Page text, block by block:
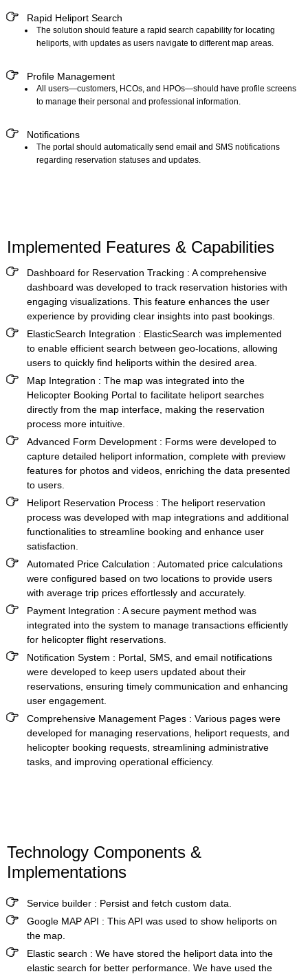
Rapid Heliport Search
The solution should feature a rapid search capability for locating
heliports, with updates as users navigate to different map areas.
Profile Management
All users—customers, HCOs, and HPOs—should have profile screens
to manage their personal and professional information.
Notifications
The portal should automatically send email and SMS notifications
regarding reservation statuses and updates.
Implemented Features & Capabilities
Dashboard for Reservation Tracking : A comprehensive
dashboard was developed to track reservation histories with
engaging visualizations. This feature enhances the user
experience by providing clear insights into past bookings.
ElasticSearch Integration : ElasticSearch was implemented
to enable efficient search between geo-locations, allowing
users to quickly find heliports within the desired area.
Map Integration : The map was integrated into the
Helicopter Booking Portal to facilitate heliport searches
directly from the map interface, making the reservation
process more intuitive.
Advanced Form Development : Forms were developed to
capture detailed heliport information, complete with preview
features for photos and videos, enriching the data presented
to users.
Heliport Reservation Process : The heliport reservation
process was developed with map integrations and additional
functionalities to streamline booking and enhance user
satisfaction.
Automated Price Calculation : Automated price calculations
were configured based on two locations to provide users
with average trip prices effortlessly and accurately.
Payment Integration : A secure payment method was
integrated into the system to manage transactions efficiently
for helicopter flight reservations.
Notification System : Portal, SMS, and email notifications
were developed to keep users updated about their
reservations, ensuring timely communication and enhancing
user engagement.
Comprehensive Management Pages : Various pages were
developed for managing reservations, heliport requests, and
helicopter booking requests, streamlining administrative
tasks, and improving operational efficiency.
Technology Components &
Implementations
Service builder : Persist and fetch custom data.
Google MAP API : This API was used to show heliports on
the map.
Elastic search : We have stored the heliport data into the
elastic search for better performance. We have used the